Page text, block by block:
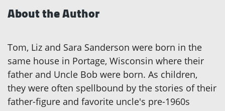
About the Author
Tom, Liz and Sara Sanderson were born in the
same house in Portage, Wisconsin where their
father and Uncle Bob were born. As children,
they were often spellbound by the stories of their
father-figure and favorite uncle's pre-1960s